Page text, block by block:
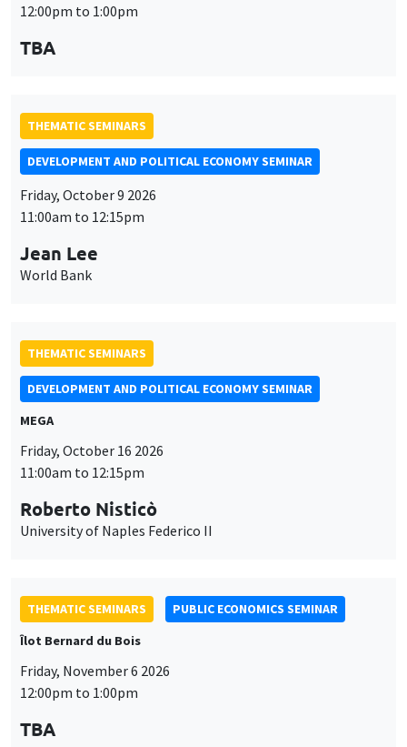
12:00pm to 1:00pm
TBA
THEMATIC SEMINARS
DEVELOPMENT AND POLITICAL ECONOMY SEMINAR
Friday, October 9 2026
11:00am to 12:15pm
Jean Lee
World Bank
THEMATIC SEMINARS
DEVELOPMENT AND POLITICAL ECONOMY SEMINAR
MEGA
Friday, October 16 2026
11:00am to 12:15pm
Roberto Nisticò
University of Naples Federico II
THEMATIC SEMINARS
PUBLIC ECONOMICS SEMINAR
Îlot Bernard du Bois
Friday, November 6 2026
12:00pm to 1:00pm
TBA